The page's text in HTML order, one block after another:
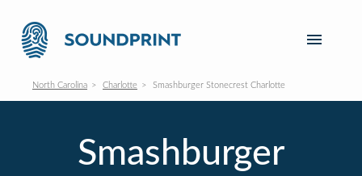
North Carolina Charlotte Smashburger Stonecrest Charlotte
Smashburger